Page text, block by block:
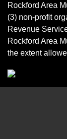
Rockford Area
(3) non-profit
Revenue
Rockford Area
the extent